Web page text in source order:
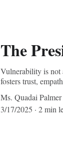
The
Vulnerability is not
fosters trust,
Ms. Quadai Palmer
3/17/2025
2 min